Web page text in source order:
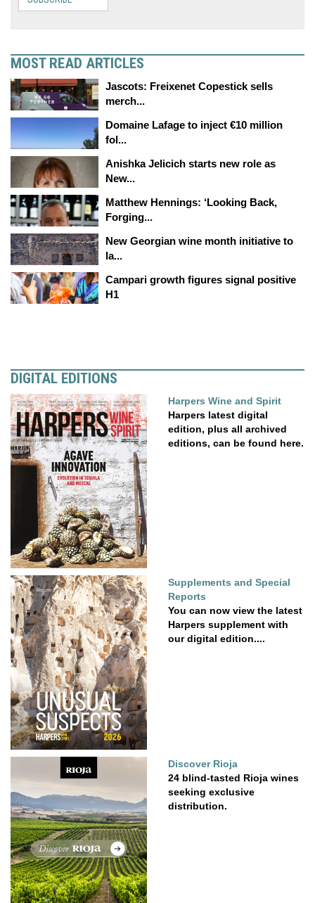
MOST READ ARTICLES
Jascots: Freixenet Copestick sells
merch...
Domaine Lafage to inject €10 million
fol...
Anishka Jelicich starts new role as
New...
Matthew Hennings: ‘Looking Back,
Forging...
New Georgian wine month initiative to
la...
Campari growth figures signal positive
H1
DIGITAL EDITIONS
Harpers Wine and Spirit
Harpers latest digital
edition, plus all archived
editions, can be found here.
Supplements and Special
Reports
You can now view the latest
Harpers supplement with
our digital edition....
Discover Rioja
24 blind-tasted Rioja wines
seeking exclusive
distribution.